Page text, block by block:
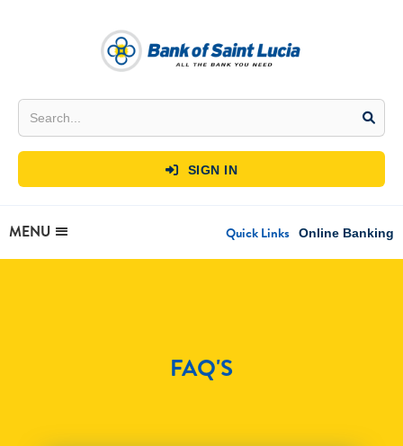
 SIGN IN
MENU Quick Links Online Banking
FAQ'S